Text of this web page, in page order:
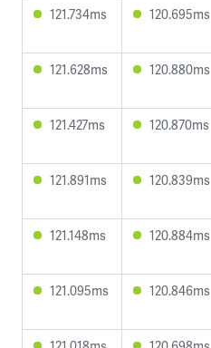
121.734ms 120.695ms
121.628ms 120.880ms
121.427ms 120.870ms
121.891ms 120.839ms
121.148ms 120.884ms
121.095ms 120.846ms